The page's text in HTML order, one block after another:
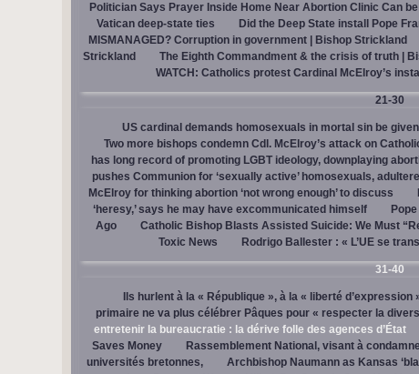
Politician Says Prayer Inside Home Near Abortion Clinic Can be
Vatican deep-state ties
Did the Deep State install Pope
MISMANAGED? Corruption in government | Bishop Strickland
Strickland
The Eighth Commandment & the crisis of truth |
WATCH: Catholics protest Cardinal McElroy’s
21-30
US cardinal demands homosexuals in mortal sin be
Two more bishops condemn Cdl. McElroy’s attack on
has long record of promoting LGBT ideology, downplaying
pushes Communion for ‘sexually active’ homosexuals,
McElroy for thinking abortion ‘not wrong enough’ to discuss
‘heresy,’ says he may have excommunicated himself
Ago
Catholic Bishop Blasts Assisted Suicide: We Must
Toxic News
Rodrigo Ballester : « L’UE se
31-40
Ils hurlent à la « République », à la « liberté d’expression
primaire ne va plus célébrer Pâques pour « respecter la
entretenir la bureaucratie : la dérive folle des agences d’État
Saves Money
Rassemblement National, visant à
universités bretonnes,
Archbishop Naumann as Kansas